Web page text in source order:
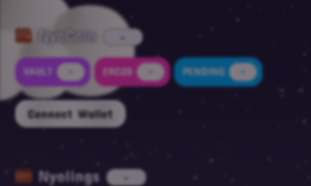
NyoCoin
VAULT ERC20 PENDING -
Connect Wallet
Nyolings